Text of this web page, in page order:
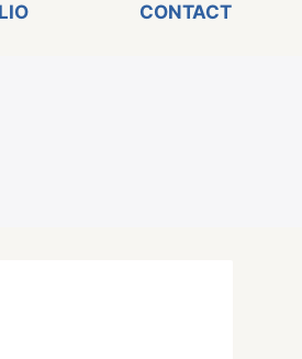
CONTACT